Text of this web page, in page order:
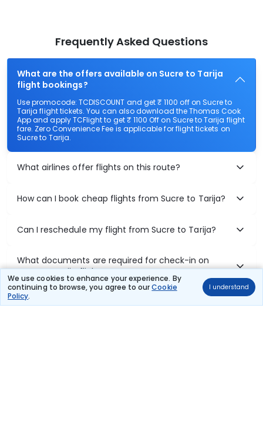
We use cookies to enhance your experience. By
continuing to browse, you agree to ourCookie
Policy.
I understand
Frequently Asked Questions
What are the offers available on Sucre to Tarija
flight bookings?
Use promocode: TCDISCOUNT and get ₹ 1100 off on Sucre to
Tarija flight tickets. You can also download the Thomas Cook
App and apply TCFlight to get ₹ 1100 Off on Sucre to Tarija flight
fare. Zero Convenience Fee is applicable for flight tickets on
Sucre to Tarija.
What airlines offer flights on this route?
How can I book cheap flights from Sucre to Tarija?
Can I reschedule my flight from Sucre to Tarija?
What documents are required for check-in on
Sucre to Tarija flights?